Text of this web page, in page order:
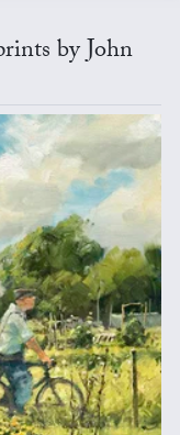
by John